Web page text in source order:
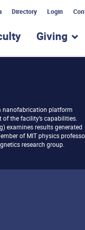
Directory Login
Programs”
for “Research”
Giving
nanofabrication platform
the facility’s capabilities.
examines results generated
of MIT physics
research group.